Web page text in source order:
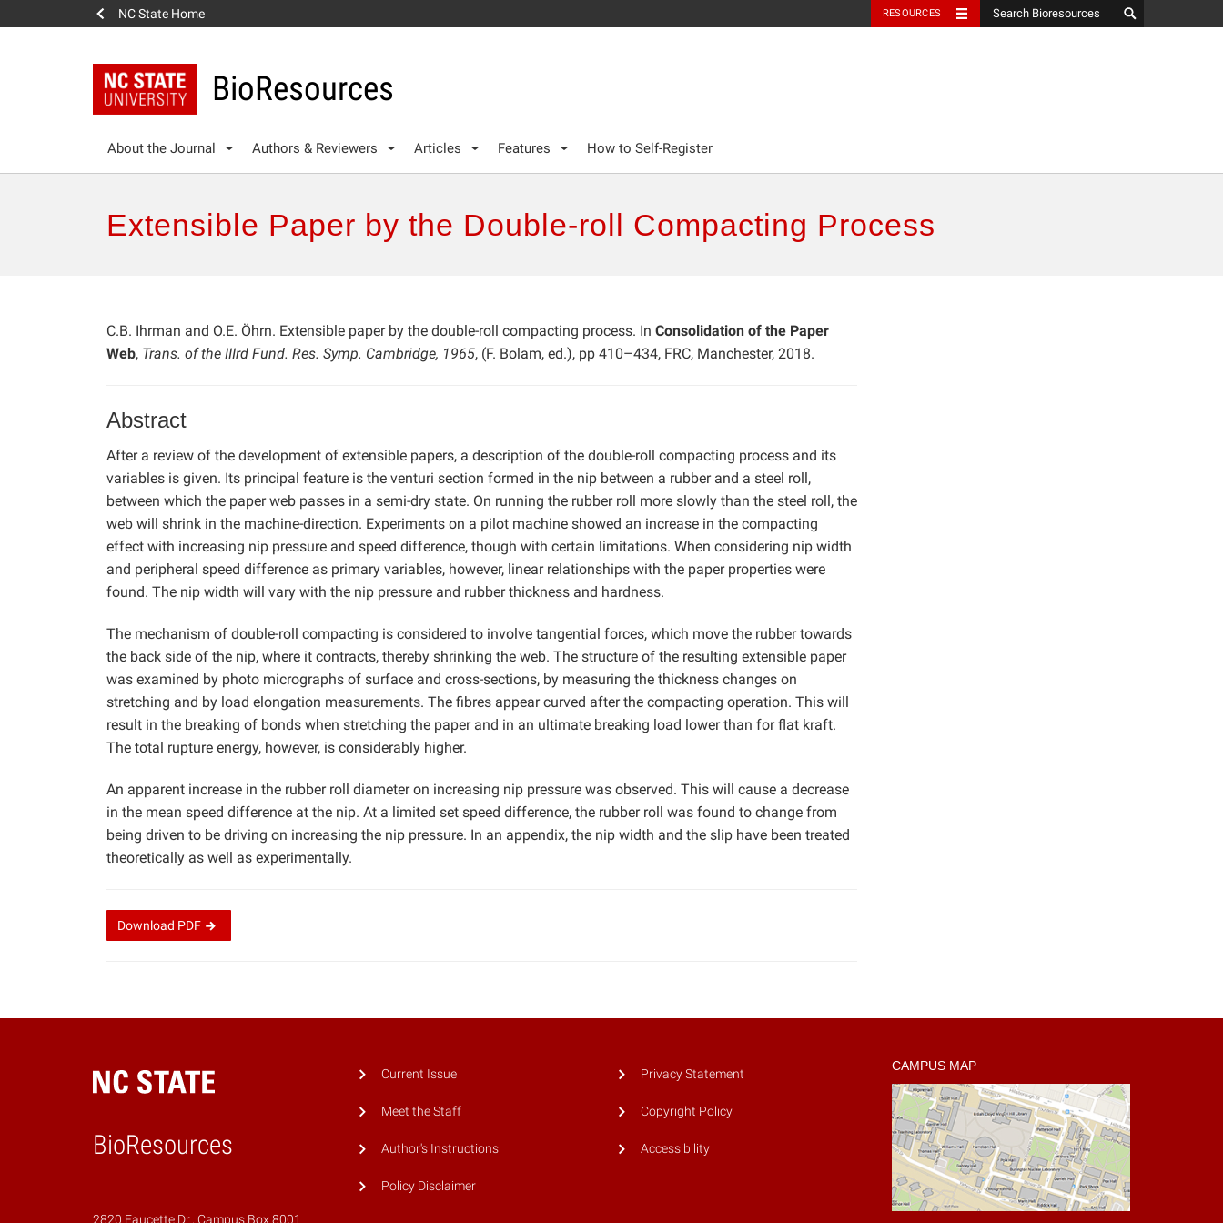
NC State Home RESOURCES
BioResources
About the Journal Authors & Reviewers Articles Features How to Self-Register
Extensible Paper by the Double-roll Compacting Process
C.B. Ihrman and O.E. Öhrn. Extensible paper by the double-roll compacting process. In Consolidation of the Paper
Web, Trans. of the IIIrd Fund. Res. Symp. Cambridge, 1965, (F. Bolam, ed.), pp 410–434, FRC, Manchester, 2018.
Abstract
After a review of the development of extensible papers, a description of the double-roll compacting process and its
variables is given. Its principal feature is the venturi section formed in the nip between a rubber and a steel roll,
between which the paper web passes in a semi-dry state. On running the rubber roll more slowly than the steel roll, the
web will shrink in the machine-direction. Experiments on a pilot machine showed an increase in the compacting
effect with increasing nip pressure and speed difference, though with certain limitations. When considering nip width
and peripheral speed difference as primary variables, however, linear relationships with the paper properties were
found. The nip width will vary with the nip pressure and rubber thickness and hardness.
The mechanism of double-roll compacting is considered to involve tangential forces, which move the rubber towards
the back side of the nip, where it contracts, thereby shrinking the web. The structure of the resulting extensible paper
was examined by photo micrographs of surface and cross-sections, by measuring the thickness changes on
stretching and by load elongation measurements. The fibres appear curved after the compacting operation. This will
result in the breaking of bonds when stretching the paper and in an ultimate breaking load lower than for flat kraft.
The total rupture energy, however, is considerably higher.
An apparent increase in the rubber roll diameter on increasing nip pressure was observed. This will cause a decrease
in the mean speed difference at the nip. At a limited set speed difference, the rubber roll was found to change from
being driven to be driving on increasing the nip pressure. In an appendix, the nip width and the slip have been treated
theoretically as well as experimentally.
Download PDF
BioResources
Current Issue
Meet the Staff
Author's Instructions
Policy Disclaimer
Privacy Statement
Copyright Policy
Accessibility
CAMPUS MAP